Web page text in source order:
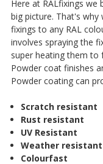
Here at RALfixings
big picture. That's
fixings to any RAL
involves spraying the
super heating them to
Powder coat finishes
Powder coating can
Scratch resistant
Rust resistant
UV Resistant
Weather resistant
Colourfast